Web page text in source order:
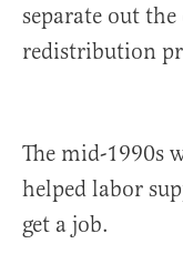
separate out
redistribution
The mid-1990s
helped labor
get a job.